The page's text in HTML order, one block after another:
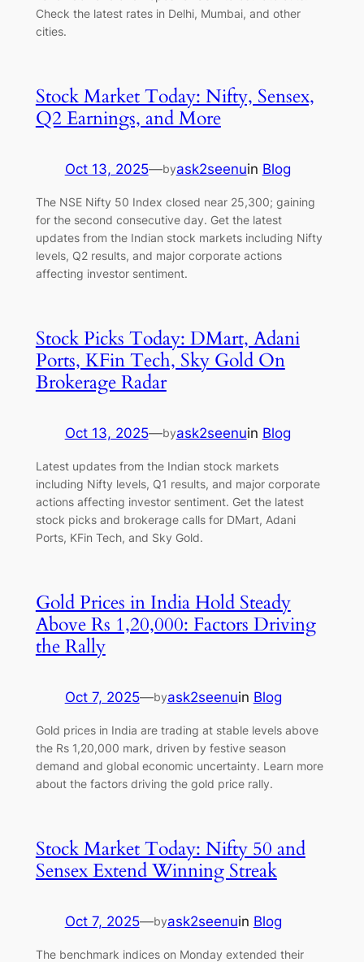
Check the latest rates in Delhi, Mumbai, and other
cities.
Stock Market Today: Nifty, Sensex,
Q2 Earnings, and More
Oct 13, 2025—byask2seenuin Blog
The NSE Nifty 50 Index closed near 25,300; gaining
for the second consecutive day. Get the latest
updates from the Indian stock markets including Nifty
levels, Q2 results, and major corporate actions
affecting investor sentiment.
Stock Picks Today: DMart, Adani
Ports, KFin Tech, Sky Gold On
Brokerage Radar
Oct 13, 2025—byask2seenuin Blog
Latest updates from the Indian stock markets
including Nifty levels, Q1 results, and major corporate
actions affecting investor sentiment. Get the latest
stock picks and brokerage calls for DMart, Adani
Ports, KFin Tech, and Sky Gold.
Gold Prices in India Hold Steady
Above Rs 1,20,000: Factors Driving
the Rally
Oct 7, 2025—byask2seenuin Blog
Gold prices in India are trading at stable levels above
the Rs 1,20,000 mark, driven by festive season
demand and global economic uncertainty. Learn more
about the factors driving the gold price rally.
Stock Market Today: Nifty 50 and
Sensex Extend Winning Streak
Oct 7, 2025—byask2seenuin Blog
The benchmark indices on Monday extended their